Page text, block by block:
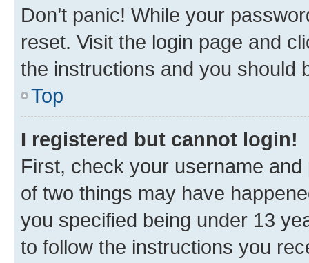
Don’t panic! While your
reset. Visit the login page and
the instructions and you should
Top
I registered but cannot login!
First, check your username
of two things may have
you specified being under 13
to follow the instructions you